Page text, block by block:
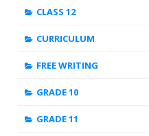
CLASS 12
CURRICULUM
FREE WRITING
GRADE 10
GRADE 11